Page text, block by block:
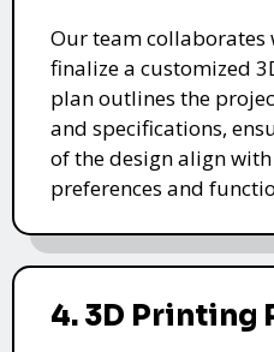
Our team collaborates
finalize a customized
plan outlines the
and specifications,
of the design align with
preferences and
4. 3D Printing